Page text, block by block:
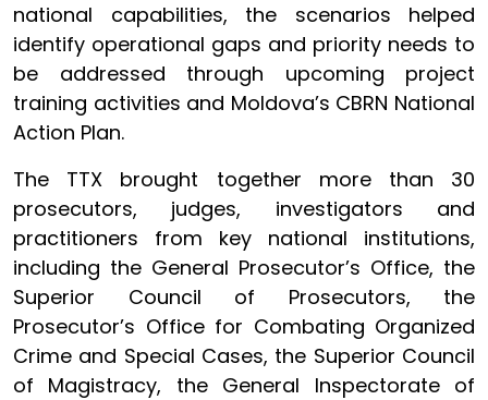
national capabilities, the scenarios helped
identify operational gaps and priority needs to
be addressed through upcoming project
training activities and Moldova’s CBRN National
Action Plan.
The TTX brought together more than 30
prosecutors, judges, investigators and
practitioners from key national institutions,
including the General Prosecutor’s Office, the
Superior Council of Prosecutors, the
Prosecutor’s Office for Combating Organized
Crime and Special Cases, the Superior Council
of Magistracy, the General Inspectorate of